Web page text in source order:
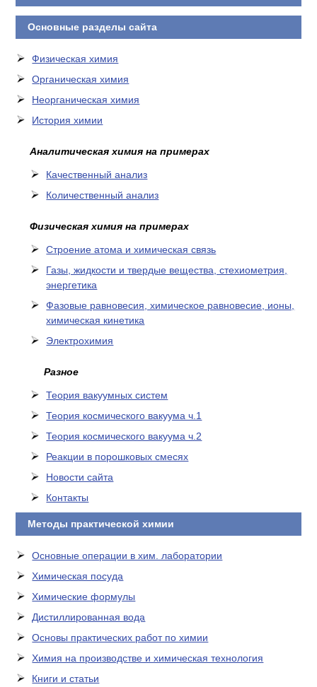
Основные разделы сайта
Физическая химия
Органическая химия
Неорганическая химия
История химии
Аналитическая химия на примерах
Качественный анализ
Количественный анализ
Физическая химия на примерах
Cтроение атома и химическая связь
Газы, жидкости и твердые вещества, стехиометрия,
энергетика
Фазовые равновесия, химическое равновесие, ионы,
химическая кинетика
Электрохимия
Разное
Теория вакуумных систем
Теория космического вакуума ч.1
Теория космического вакуума ч.2
Реакции в порошковых смесях
Новости сайта
Контакты
Методы практической химии
Основные операции в хим. лаборатории
Химическая посуда
Химические формулы
Дистиллированная вода
Основы практических работ по химии
Химия на производстве и химическая технология
Книги и статьи